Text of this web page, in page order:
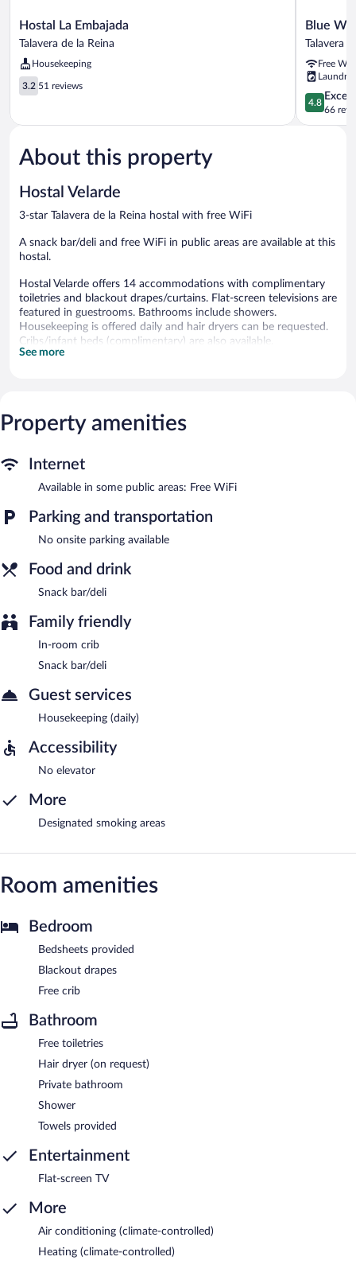
Hostal
La
Talavera
de
la
Hostal La Embajada
Talavera de la Reina
Housekeeping
3.2
out
5,
reviews
3.2 51 reviews
Blue
Windows
&
Suites
Talavera
de
Blue
Talavera
Free
Laundry
4.8
out
of
4.8
66
About this property
Hostal Velarde
3-star Talavera de la Reina hostal with free WiFi
A snack bar/deli and free WiFi in public areas are available at this
hostal.
Hostal Velarde offers 14 accommodations with complimentary
toiletries and blackout drapes/curtains. Flat-screen televisions are
featured in guestrooms. Bathrooms include showers.
Housekeeping is offered daily and hair dryers can be requested.
Cribs/infant beds (complimentary) are also available.
See more
Property amenities
Internet
Available in some public areas: Free WiFi
Parking and transportation
No onsite parking available
Food and drink
Snack bar/deli
Family friendly
In-room crib
Snack bar/deli
Guest services
Housekeeping (daily)
Accessibility
No elevator
More
Designated smoking areas
Room amenities
Bedroom
Bedsheets provided
Blackout drapes
Free crib
Bathroom
Free toiletries
Hair dryer (on request)
Private bathroom
Shower
Towels provided
Entertainment
Flat-screen TV
More
Air conditioning (climate-controlled)
Heating (climate-controlled)